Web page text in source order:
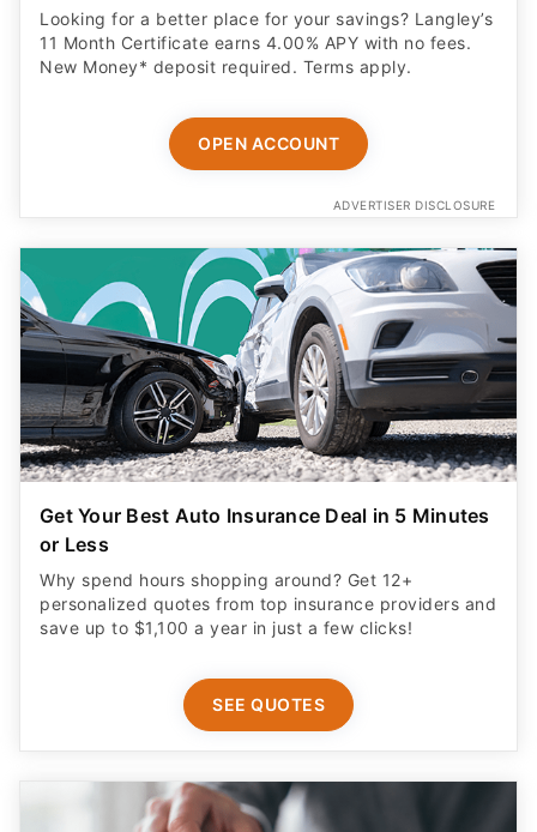
Looking for a better place for your savings? Langley’s
11 Month Certificate earns 4.00% APY with no fees.
New Money* deposit required. Terms apply.
OPEN ACCOUNT
ADVERTISER DISCLOSURE
Get Your Best Auto Insurance Deal in 5 Minutes
or Less
Why spend hours shopping around? Get 12+
personalized quotes from top insurance providers and
save up to $1,100 a year in just a few clicks!
SEE QUOTES